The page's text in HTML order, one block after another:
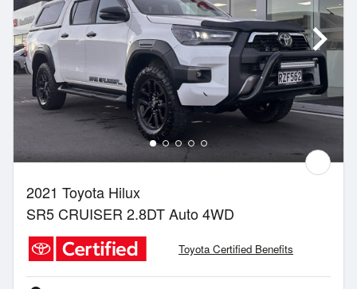
2021 Toyota Hilux
SR5 CRUISER 2.8DT Auto 4WD
Toyota Certified Benefits